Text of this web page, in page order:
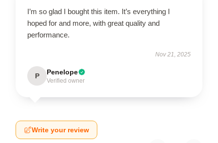
I’m so glad I bought this item. It’s everything I
hoped for and more, with great quality and
performance.
Nov 21, 2025
P Penelope
Verified owner
Write your review